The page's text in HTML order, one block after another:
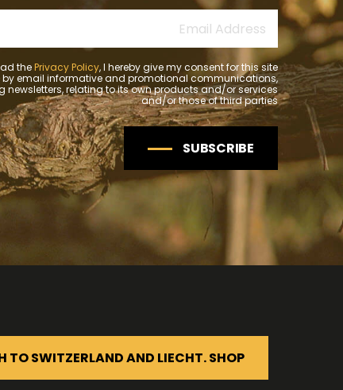
thePrivacy Policy, I hereby give my consent for this site
by email informative and promotional communications,
newsletters, relating to its own products and/or services
and/or those of third parties
SUBSCRIBE
TO SWITZERLAND AND LIECHT. SHOP